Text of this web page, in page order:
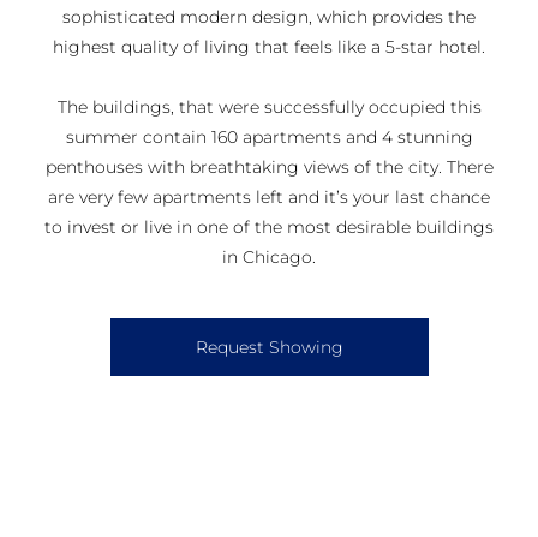
sophisticated modern design, which provides the
highest quality of living that feels like a 5-star hotel.
The buildings, that were successfully occupied this
summer contain 160 apartments and 4 stunning
penthouses with breathtaking views of the city. There
are very few apartments left and it’s your last chance
to invest or live in one of the most desirable buildings
in Chicago.
Request Showing